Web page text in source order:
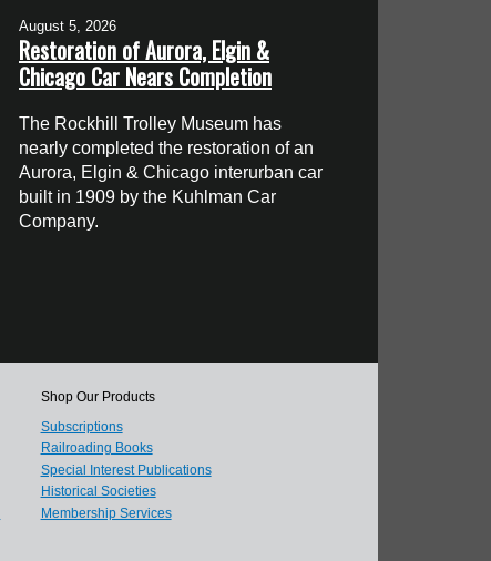
August 5, 2026
Restoration of Aurora, Elgin &
Chicago Car Nears Completion
The Rockhill Trolley Museum has
nearly completed the restoration of an
Aurora, Elgin & Chicago interurban car
built in 1909 by the Kuhlman Car
Company.
Shop Our Products
Subscriptions
Railroading Books
Special Interest Publications
Historical Societies
Membership Services